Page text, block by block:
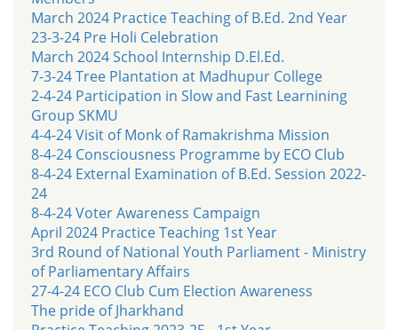
March 2024 Practice Teaching of B.Ed. 2nd Year
23-3-24 Pre Holi Celebration
March 2024 School Internship D.El.Ed.
7-3-24 Tree Plantation at Madhupur College
2-4-24 Participation in Slow and Fast Learnining
Group SKMU
4-4-24 Visit of Monk of Ramakrishma Mission
8-4-24 Consciousness Programme by ECO Club
8-4-24 External Examination of B.Ed. Session 2022-
24
8-4-24 Voter Awareness Campaign
April 2024 Practice Teaching 1st Year
3rd Round of National Youth Parliament - Ministry
of Parliamentary Affairs
27-4-24 ECO Club Cum Election Awareness
The pride of Jharkhand